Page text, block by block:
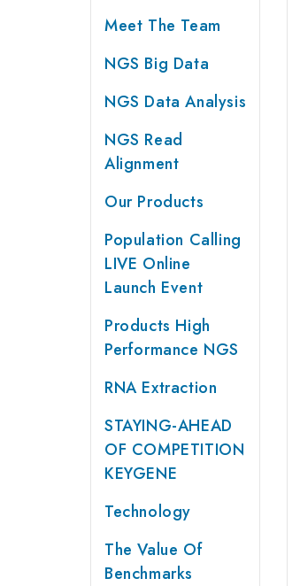
Meet The Team
NGS Big Data
NGS Data Analysis
NGS Read
Alignment
Our Products
Population Calling
LIVE Online
Launch Event
Products High
Performance NGS
RNA Extraction
STAYING-AHEAD
OF COMPETITION
KEYGENE
Technology
The Value Of
Benchmarks